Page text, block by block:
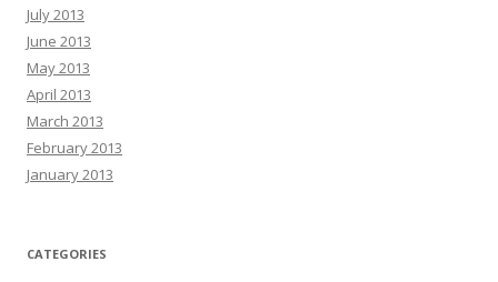
July 2013
June 2013
May 2013
April 2013
March 2013
February 2013
January 2013
CATEGORIES